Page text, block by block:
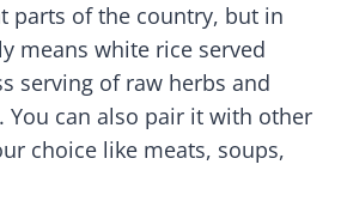
parts of the country, but in
means white rice served
serving of raw herbs and
You can also pair it with other
choice like meats, soups,